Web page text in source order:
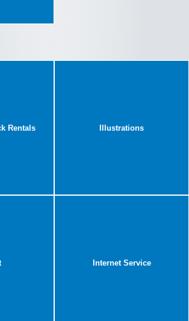
Rentals Illustrations
Internet Service